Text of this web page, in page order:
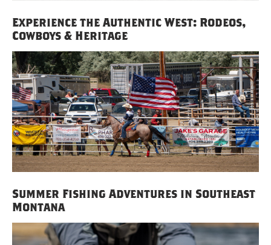
Experience the Authentic West: Rodeos,
Cowboys & Heritage
Summer Fishing Adventures in Southeast
Montana